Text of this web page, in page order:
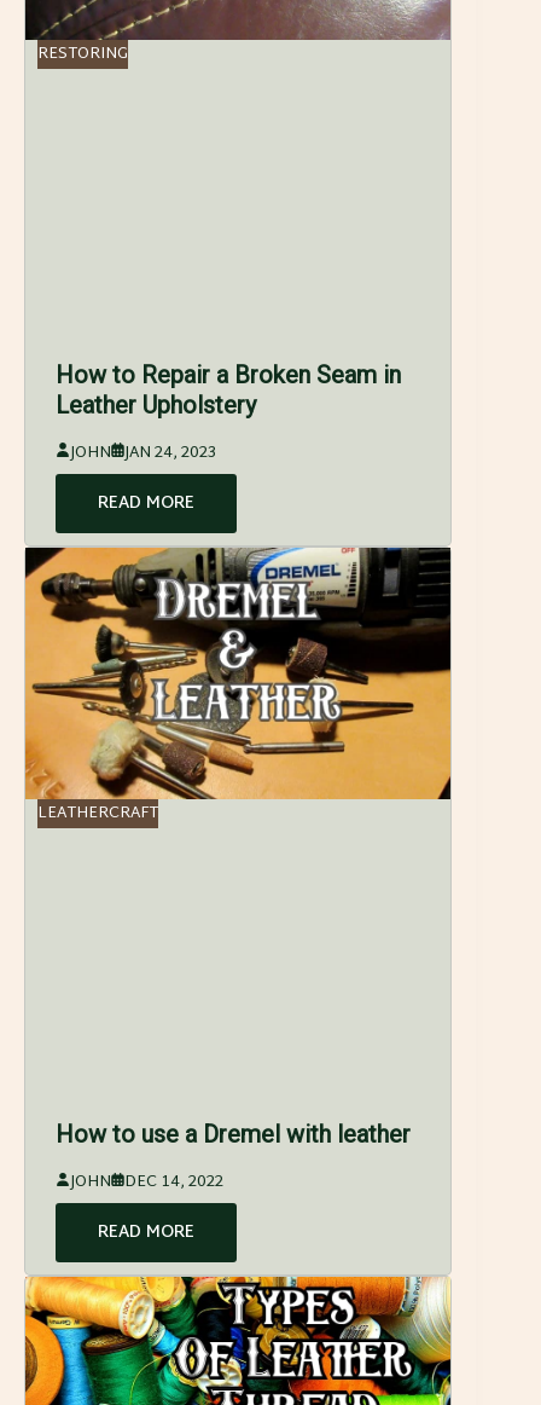
RESTORING
How to Repair a Broken Seam in
Leather Upholstery
JOHN JAN 24, 2023
READ MORE
LEATHERCRAFT
How to use a Dremel with leather
JOHN DEC 14, 2022
READ MORE